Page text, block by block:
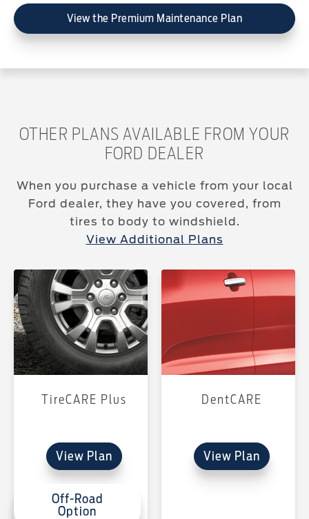
View the Premium Maintenance Plan
OTHER PLANS AVAILABLE FROM YOUR
FORD DEALER
When you purchase a vehicle from your local
Ford dealer, they have you covered, from
tires to body to windshield.
View Additional Plans
TireCARE Plus
View Plan
Off-Road
Option
DentCARE
View Plan